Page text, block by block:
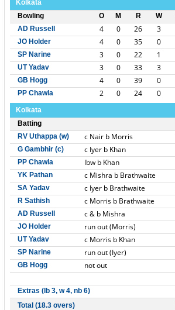
Kolkata
Bowling
O M R W
AD Russell
4 0 26 3
JO Holder 4 0 35 0
SP Narine 3 0 22 1
UT Yadav 3 0 33 3
GB Hogg 4 0 39 0
PP Chawla 2 0 24 0
Kolkata
Batting
RV Uthappa (w)
c Nair b Morris
G Gambhir (c) c Iyer b Khan
PP Chawla lbw b Khan
YK Pathan c Mishra b Brathwaite
SA Yadav c Iyer b Brathwaite
R Sathish c Morris b Brathwaite
AD Russell c & b Mishra
JO Holder run out (Morris)
UT Yadav c Morris b Khan
SP Narine run out (Iyer)
GB Hogg not out
Extras (lb 3, w 4, nb 6)
Total (18.3 overs)